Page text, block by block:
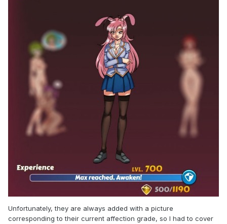
Unfortunately, they are always added with a picture
corresponding to their current affection grade, so I had to cover